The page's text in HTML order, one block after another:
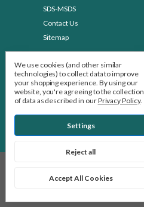
SDS-MSDS
Contact Us
Sitemap
© 2026 Stone Leaf Pottery
We use cookies (and other similar
technologies) to collect data to improve
your shopping experience. By using our
website, you're agreeing to the collection
of data as described in ourPrivacy Policy.
Settings
Reject all
Accept All Cookies